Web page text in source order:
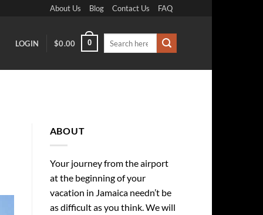
About Us Blog Contact Us FAQ
LOGIN $0.00 0
ABOUT
Your journey from the airport
at the beginning of your
vacation in Jamaica needn’t be
as difficult as you think. We will